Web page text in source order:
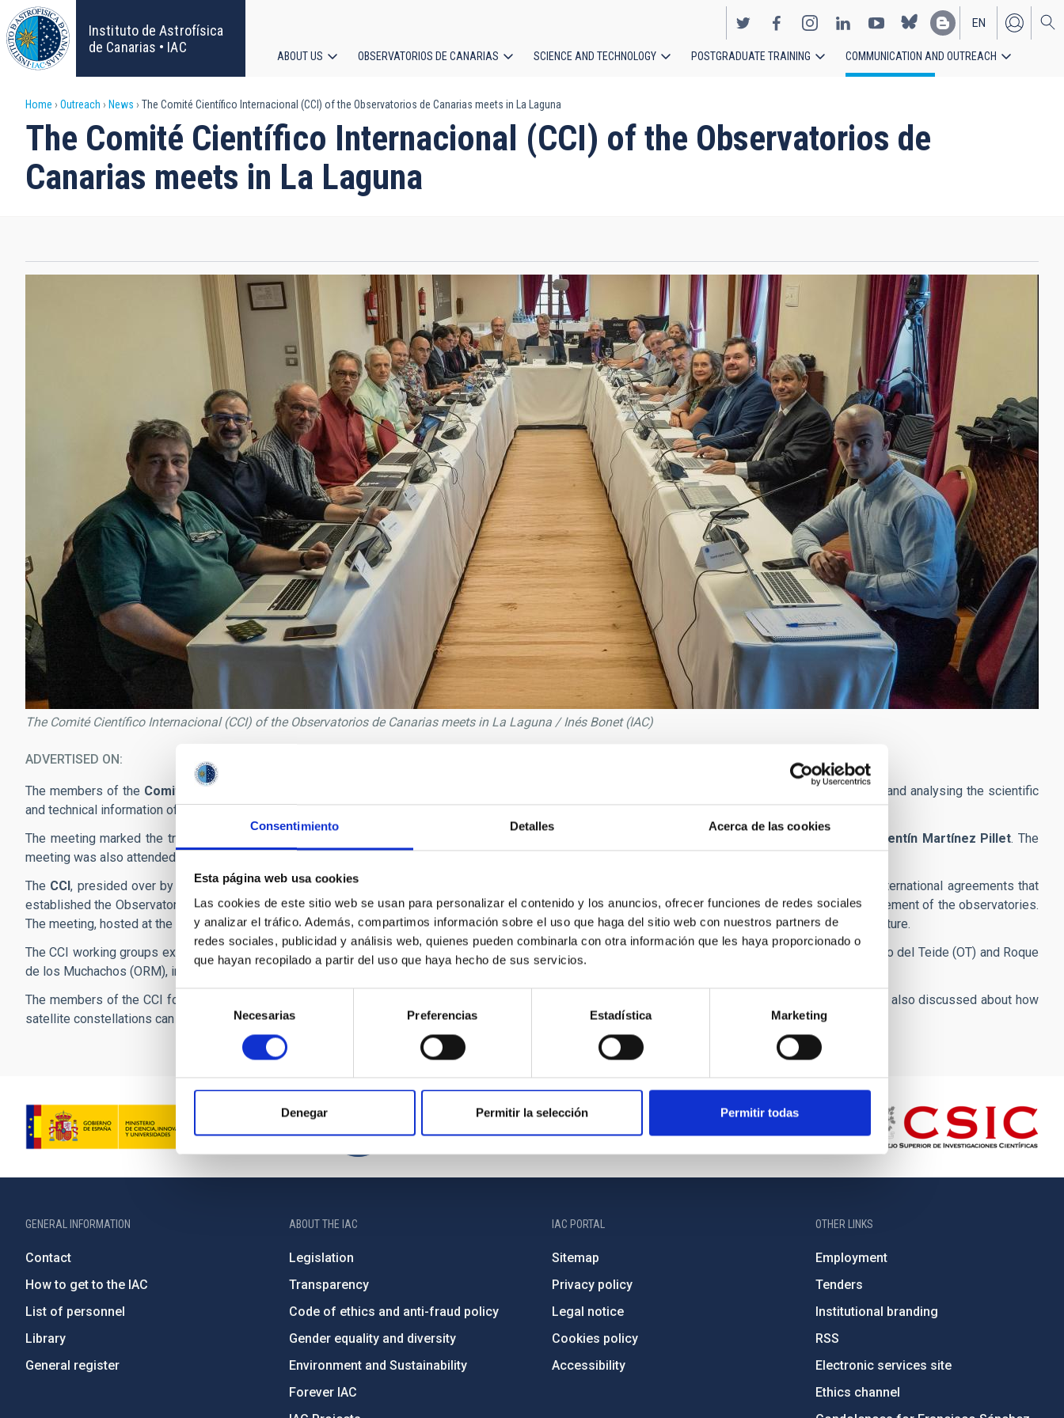
Consentimiento Detalles Acerca de las cookies
Esta página web usa cookies
Las cookies de este sitio web se usan para personalizar el contenido y los anuncios, ofrecer funciones de redes sociales
y analizar el tráfico. Además, compartimos información sobre el uso que haga del sitio web con nuestros partners de
redes sociales, publicidad y análisis web, quienes pueden combinarla con otra información que les haya proporcionado o
que hayan recopilado a partir del uso que haya hecho de sus servicios.
Selección
consentimiento
Necesarias Preferencias Estadística Marketing
Denegar Permitir la selección Permitir todas
Skip
to
main
content
Instituto de Astrofísica
de Canarias • IAC
EN
ES
navigation
ABOUT US OBSERVATORIOS DE CANARIAS SCIENCE AND TECHNOLOGY POSTGRADUATE TRAINING COMMUNICATION AND OUTREACH
Breadcrumb
Home Outreach News The Comité Científico Internacional (CCI) of the Observatorios de Canarias meets in La Laguna
The Comité Científico Internacional (CCI) of the Observatorios de
Canarias meets in La Laguna
The Comité Científico Internacional (CCI) of the Observatorios de Canarias meets in La Laguna / Inés Bonet (IAC)
ADVERTISED ON
The members of the Comité Científico Internacional (CCI)
of the Canary Islands Observatories met this week in La Laguna with the aim of discussing and analysing the scientific
and technical information of the Observatorios de Canarias by theInstituto de Astrofísica de Canarias (IAC).
The meeting marked the transfer of the vice-presidency of this committee from the past director of the IAC,
Valentín Martínez Pillet. The
meeting was also attended by the deputy director of the IAC,
The CCI, presided over by Seppo Mattila of the University of Turku and representing the Finnish Academy of Sciences, is the organism created in the international agreements that
established the Observatorios de Canarias for the effective participation of the user institutions in the adoption of decisions relating to the use and improvement of the observatories.
The meeting, hosted at the Hotel Nivaria in La Laguna, was used to discuss the latest advances in astronomical research and to coordinate actions for the future.
The CCI working groups exchanged information on the scientific discoveries that have been made at the Observatorios de Canarias both at the Observatorio del Teide (OT) and Roque
de los Muchachos (ORM), in Tenerife and La Palma, respectively, as well as projects for future facilities.
The members of the CCI focused on the importance of international collaboration in the field of astronomy and the joint projects they are working on. They also discussed about how
satellite constellations can have an impact on astronomy.
GENERAL INFORMATION
Contact
How to get to the IAC
List of personnel
Library
General register
ABOUT THE IAC
Legislation
Transparency
Code of ethics and anti-fraud policy
Gender equality and diversity
Environment and Sustainability
Forever IAC
IAC PORTAL
Sitemap
Privacy policy
Legal notice
Cookies policy
Accessibility
OTHER LINKS
Employment
Tenders
Institutional branding
RSS
Electronic services site
Ethics channel